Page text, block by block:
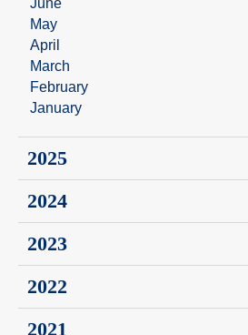
June
May
April
March
February
January
2025
2024
2023
2022
2021